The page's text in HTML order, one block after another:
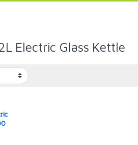
Electric Glass Kettle